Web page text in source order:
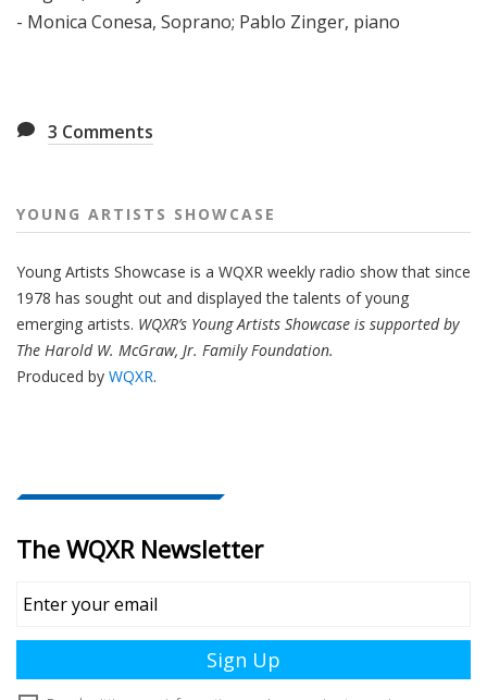
- Monica Conesa, Soprano; Pablo Zinger, piano
3 Comments
YOUNG ARTISTS SHOWCASE
Young Artists Showcase is a WQXR weekly radio show that since
1978 has sought out and displayed the talents of young
emerging artists. WQXR’s Young Artists Showcase is supported by
The Harold W. McGraw, Jr. Family Foundation.
Produced by WQXR.